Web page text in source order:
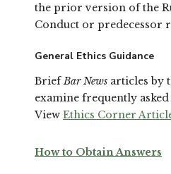
the prior version of the
Conduct or predecessor
General Ethics Guidance
BriefBar News articles by
examine frequently
View Ethics Corner
How to Obtain Answers